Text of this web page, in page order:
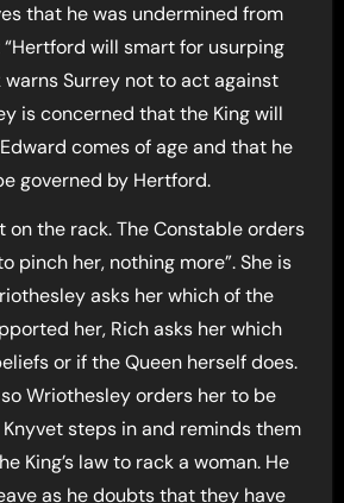
that he was undermined from
will smart for usurping
warns Surrey not to act against
is concerned that the King will
comes of age and that he
governed by Hertford.
on the rack. The Constable orders
pinch her, nothing more”. She is
asks her which of the
her, Rich asks her which
or if the Queen herself does.
Wriothesley orders her to be
steps in and reminds them
King’s law to rack a woman. He
as he doubts that they have